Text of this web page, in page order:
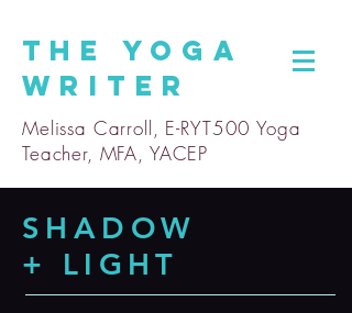
The
Yoga
Writer
Melissa Carroll, E-RYT500 Yoga
Teacher, MFA, YACEP
SHADOW
+ LIGHT